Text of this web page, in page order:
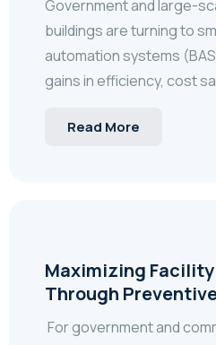
Government and large-
buildings are turning to
automation systems
gains in efficiency, cost
Read More
Maximizing
Through
For government and